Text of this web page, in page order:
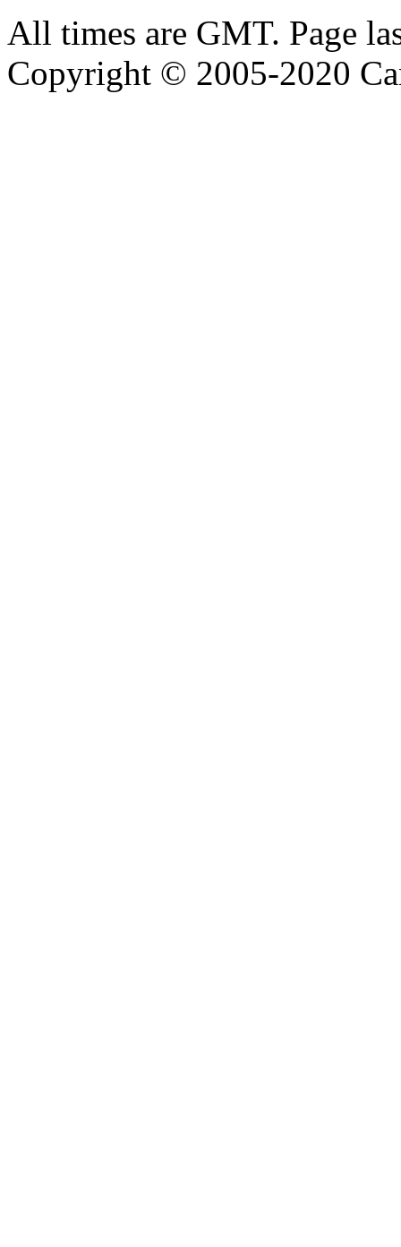
All times are GMT. Page
Copyright © 2005-2020